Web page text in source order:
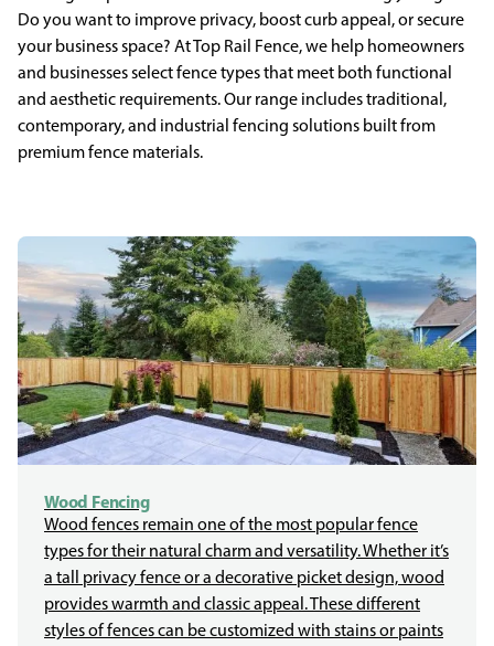
Do you want to improve privacy, boost curb appeal, or secure
your business space? At Top Rail Fence, we help homeowners
and businesses select fence types that meet both functional
and aesthetic requirements. Our range includes traditional,
contemporary, and industrial fencing solutions built from
premium fence materials.
Wood Fencing
Wood fences remain one of the most popular fence
types for their natural charm and versatility. Whether it’s
a tall privacy fence or a decorative picket design, wood
provides warmth and classic appeal. These different
styles of fences can be customized with stains or paints